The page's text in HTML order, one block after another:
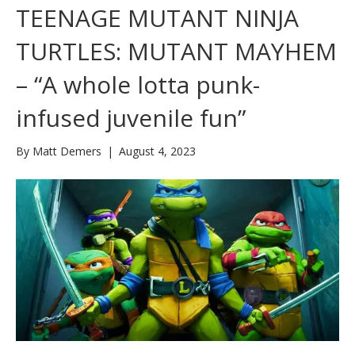
TEENAGE MUTANT NINJA
TURTLES: MUTANT MAYHEM
– “A whole lotta punk-
infused juvenile fun”
By Matt Demers | August 4, 2023